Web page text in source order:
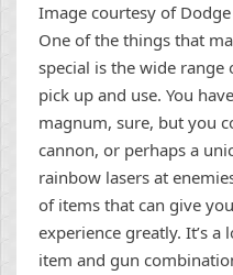
Image courtesy of Dodge
One of the things that
special is the wide range
pick up and use. You
magnum, sure, but you
cannon, or perhaps a
rainbow lasers at
of items that can give
experience greatly. It’s
item and gun